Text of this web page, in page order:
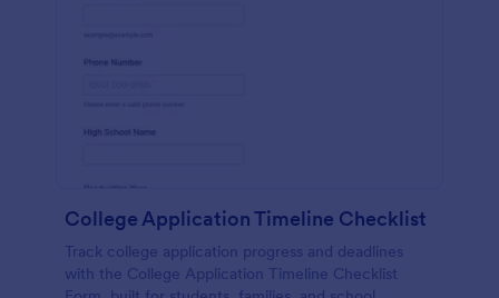
College Application Timeline Checklist
Track college application progress and deadlines
with the College Application Timeline Checklist